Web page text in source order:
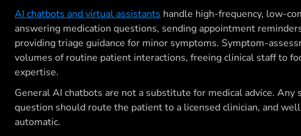
AI chatbots and virtual assistants handle high-frequency, low-
answering medication questions, sending appointment
providing triage guidance for minor symptoms. Symptom-
volumes of routine patient interactions, freeing clinical staff to
expertise.
General AI chatbots are not a substitute for medical advice.
question should route the patient to a licensed clinician, and
automatic.